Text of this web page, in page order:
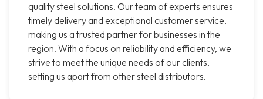
quality steel solutions. Our team of experts ensures
timely delivery and exceptional customer service,
making us a trusted partner for businesses in the
region. With a focus on reliability and efficiency, we
strive to meet the unique needs of our clients,
setting us apart from other steel distributors.